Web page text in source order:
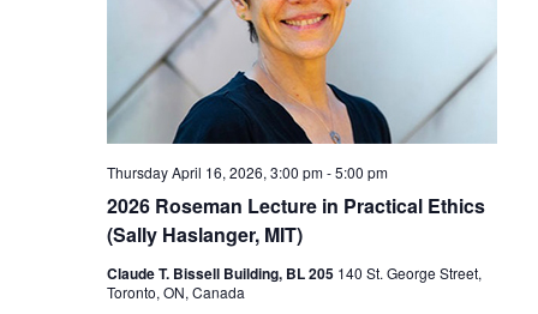
2026 Roseman Lecture in Practical Ethics
(Sally Haslanger, MIT)
Thursday April 16, 2026, 3:00 pm-5:00 pm
Claude T. Bissell Building, BL 205 140 St. George Street,
Toronto, ON, Canada